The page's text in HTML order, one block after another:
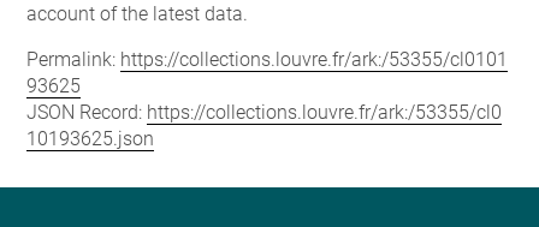
account of the latest data.
Permalink: https://collections.louvre.fr/ark:/53355/cl0101
93625
JSON Record: https://collections.louvre.fr/ark:/53355/cl0
10193625.json